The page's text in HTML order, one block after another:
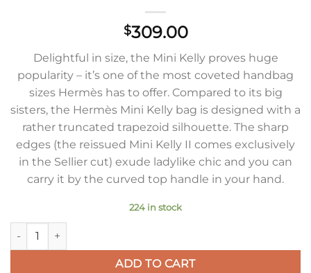
$309.00
Delightful in size, the Mini Kelly proves huge
popularity – it’s one of the most coveted handbag
sizes Hermès has to offer. Compared to its big
sisters, the Hermès Mini Kelly bag is designed with a
rather truncated trapezoid silhouette. The sharp
edges (the reissued Mini Kelly II comes exclusively
in the Sellier cut) exude ladylike chic and you can
carry it by the curved top handle in your hand.
224 in stock
Hermes Kelly Mini II Sellier Bag In Gold Epsom Leather
ADD TO CART